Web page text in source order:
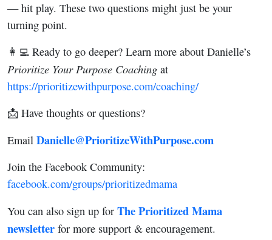
— hit play. These two questions might just be your
turning point.
👩‍💻 Ready to go deeper? Learn more about Danielle’s
Prioritize Your Purpose Coaching at
https://prioritizewithpurpose.com/coaching/
📩 Have thoughts or questions?
Email Danielle@PrioritizeWithPurpose.com
Join the Facebook Community:
facebook.com/groups/prioritizedmama
You can also sign up for The Prioritized Mama
newsletter for more support & encouragement.